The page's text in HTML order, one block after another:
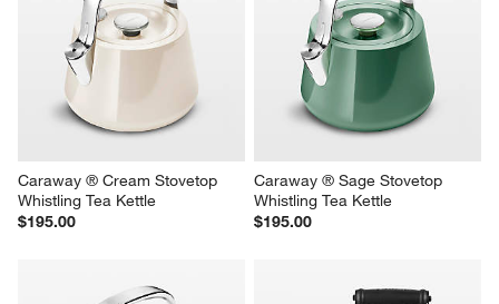
Caraway ® Cream Stovetop
Whistling Tea Kettle
$195.00
Caraway ® Sage Stovetop
Whistling Tea Kettle
$195.00